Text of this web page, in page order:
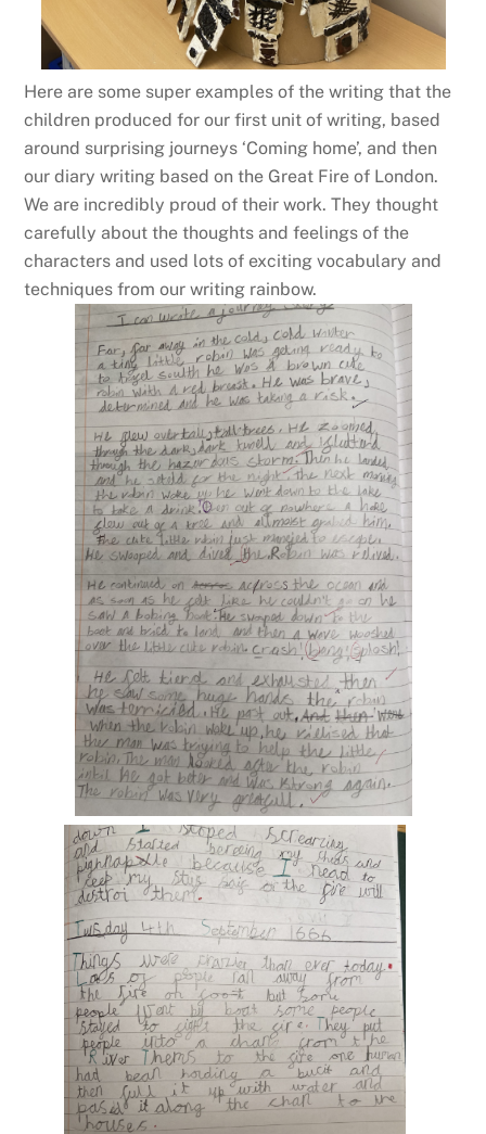
Here are some super examples of the writing that the
children produced for our first unit of writing, based
around surprising journeys ‘Coming home’, and then
our diary writing based on the Great Fire of London.
We are incredibly proud of their work. They thought
carefully about the thoughts and feelings of the
characters and used lots of exciting vocabulary and
techniques from our writing rainbow.